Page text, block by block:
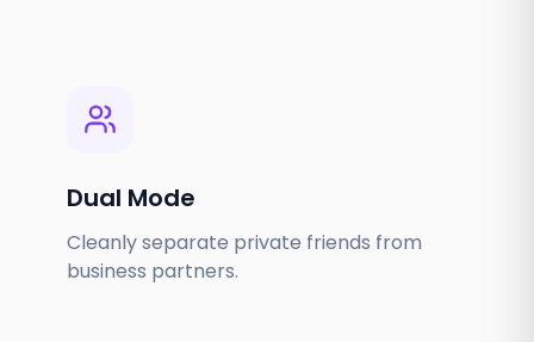
Dual Mode
Cleanly separate private friends from
business partners.